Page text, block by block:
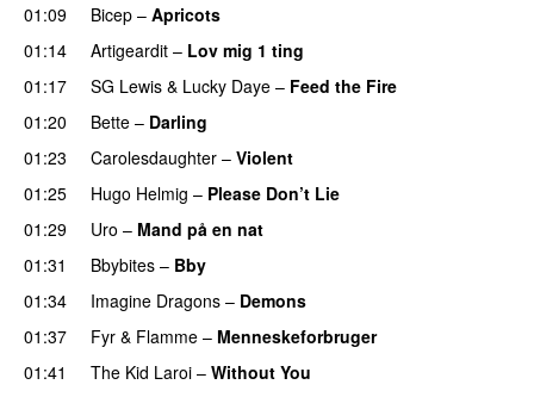
01:09
Bicep – Apricots
01:14
Artigeardit – Lov mig 1 ting
01:17
SG Lewis & Lucky Daye – Feed the Fire
01:20
Bette – Darling
01:23
Carolesdaughter – Violent
01:25
Hugo Helmig – Please Don’t Lie
01:29 Uro – Mand på en nat
01:31
Bbybites – Bby
01:34 Imagine Dragons – Demons
01:37
Fyr & Flamme – Menneskeforbruger
01:41 The Kid Laroi – Without You